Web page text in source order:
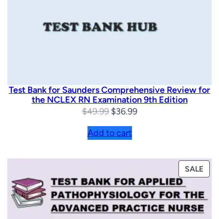
Test Bank for Saunders Comprehensive Review for
the NCLEX RN Examination 9th Edition
$49.99 Original
price
was:
$36.99Current
Add to cart
SALE
ON